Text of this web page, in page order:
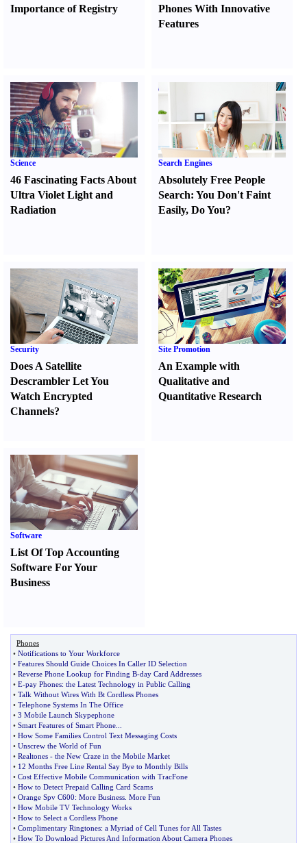
Importance of Registry
Phones With Innovative
Features
Science
46 Fascinating Facts About
Ultra Violet Light and
Radiation
Search Engines
Absolutely Free People
Search:You Don't Faint
Easily,Do You?
Security
Does A Satellite
Descrambler Let You
Watch Encrypted
Channels?
Site Promotion
An Example with
Qualitative and
Quantitative Research
Software
List Of Top Accounting
Software For Your
Business
Phones
• Notifications to Your Workforce
• Features Should Guide Choices In Caller ID Selection
• Reverse Phone Lookup for Finding B-day Card Addresses
• E-pay Phones: the Latest Technology in Public Calling
• Talk Without Wires With Bt Cordless Phones
• Telephone Systems In The Office
• 3 Mobile Launch Skypephone
• Smart Features of Smart Phone
• How Some Families Control Text Messaging Costs
• Unscrew the World of Fun
• Realtones - the New Craze in the Mobile Market
• 12 Months Free Line Rental Say Bye to Monthly Bills
• Cost Effective Mobile Communication with TracFone
• How to Detect Prepaid Calling Card Scams
• Orange Spv C600: More Business More Fun
• How Mobile TV Technology Works
• How to Select a Cordless Phone
• Complimentary Ringtones: a Myriad of Cell Tunes for All Tastes
• How To Download Pictures And Information About Camera Phones